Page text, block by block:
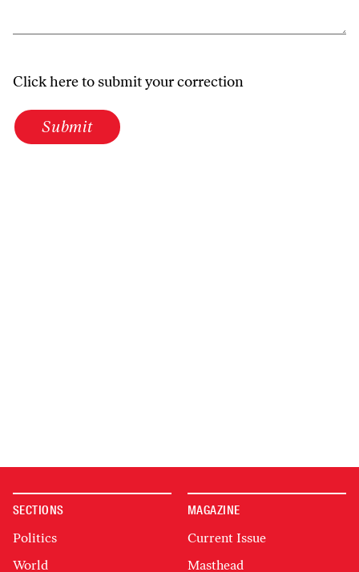
Click here to submit your correction
Submit
SECTIONS
Politics
World
MAGAZINE
Current Issue
Masthead